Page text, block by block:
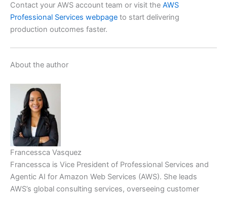
Contact your AWS account team or visit the AWS
Professional Services webpage to start delivering
production outcomes faster.
About the author
Francessca Vasquez
Francessca is Vice President of Professional Services and
Agentic AI for Amazon Web Services (AWS). She leads
AWS’s global consulting services, overseeing customer